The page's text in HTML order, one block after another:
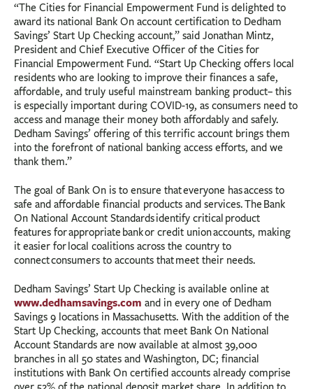
“The Cities for Financial Empowerment Fund is delighted to
award its national Bank On account certification to Dedham
Savings’ Start Up Checking account,” said Jonathan Mintz,
President and Chief Executive Officer of the Cities for
Financial Empowerment Fund. “Start Up Checking offers local
residents who are looking to improve their finances a safe,
affordable, and truly useful mainstream banking product– this
is especially important during COVID-19, as consumers need to
access and manage their money both affordably and safely.
Dedham Savings’ offering of this terrific account brings them
into the forefront of national banking access efforts, and we
thank them.”
The goal of Bank On is to ensure that everyone has access to
safe and affordable financial products and services. The Bank
On National Account Standards identify critical product
features for appropriate bank or credit union accounts, making
it easier for local coalitions across the country to
connect consumers to accounts that meet their needs.
Dedham Savings’ Start Up Checking is available online at
www.dedhamsavings.com and in every one of Dedham
Savings 9 locations in Massachusetts. With the addition of the
Start Up Checking, accounts that meet Bank On National
Account Standards are now available at almost 39,000
branches in all 50 states and Washington, DC; financial
institutions with Bank On certified accounts already comprise